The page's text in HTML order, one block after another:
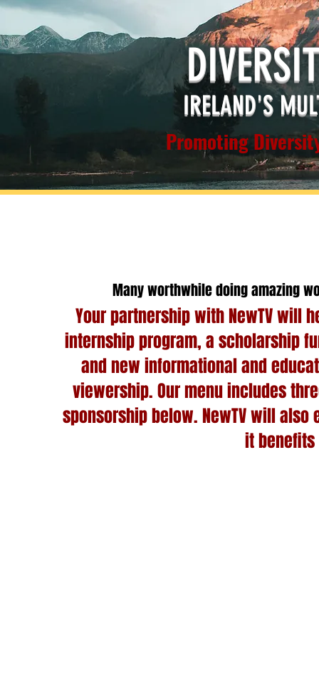
IRELAND'S
Promoting
Many worthwhile doing amazing
Your partnership with NewTV will
internship program, a scholarship
and new informational and
viewership. Our menu includes
sponsorship below. NewTV will
it